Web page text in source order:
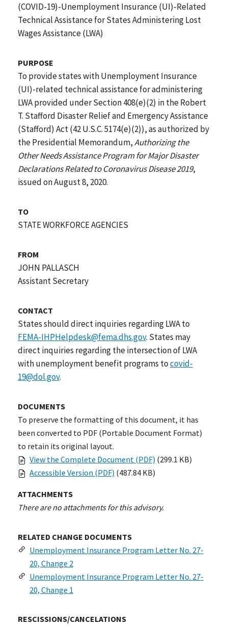
(COVID-19)-Unemployment Insurance (UI)-Related
Technical Assistance for States Administering Lost
Wages Assistance (LWA)
PURPOSE
To provide states with Unemployment Insurance
(UI)-related technical assistance for administering
LWA provided under Section 408(e)(2) in the Robert
T. Stafford Disaster Relief and Emergency Assistance
(Stafford) Act (42 U.S.C. 5174(e)(2)), as authorized by
the Presidential Memorandum,Authorizing the
Other Needs Assistance Program for Major Disaster
Declarations Related to Coronavirus Disease 2019,
issued on August 8, 2020.
TO
STATE WORKFORCE AGENCIES
FROM
JOHN PALLASCH
Assistant Secretary
CONTACT
States should direct inquiries regarding LWA to
FEMA-IHPHelpdesk@fema.dhs.gov. States may
direct inquiries regarding the intersection of LWA
with unemployment benefit programs tocovid-
19@dol.gov.
DOCUMENTS
To preserve the formatting of this document, it has
been converted to PDF (Portable Document Format)
to retain its original layout.
View the Complete Document (PDF) (299.1 KB)
Accessible Version (PDF) (487.84 KB)
ATTACHMENTS
There are no attachments for this advisory.
RELATED CHANGE DOCUMENTS
Unemployment Insurance Program Letter No. 27-
20, Change 2
Unemployment Insurance Program Letter No. 27-
20, Change 1
RESCISSIONS/CANCELATIONS